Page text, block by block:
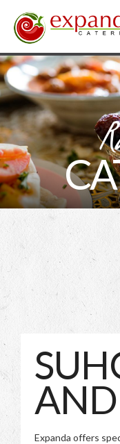
Expanda offers